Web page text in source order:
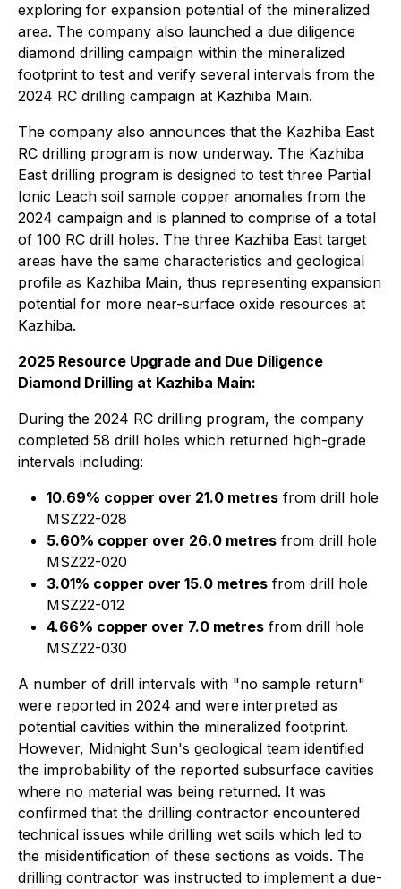
exploring for expansion potential of the mineralized
area. The company also launched a due diligence
diamond drilling campaign within the mineralized
footprint to test and verify several intervals from the
2024 RC drilling campaign at Kazhiba Main.
The company also announces that the Kazhiba East
RC drilling program is now underway. The Kazhiba
East drilling program is designed to test three Partial
Ionic Leach soil sample copper anomalies from the
2024 campaign and is planned to comprise of a total
of 100 RC drill holes. The three Kazhiba East target
areas have the same characteristics and geological
profile as Kazhiba Main, thus representing expansion
potential for more near-surface oxide resources at
Kazhiba.
2025 Resource Upgrade and Due Diligence
Diamond Drilling at Kazhiba Main:
During the 2024 RC drilling program, the company
completed 58 drill holes which returned high-grade
intervals including:
10.69% copper over 21.0 metres from drill hole
MSZ22-028
5.60% copper over 26.0 metres from drill hole
MSZ22-020
3.01% copper over 15.0 metres from drill hole
MSZ22-012
4.66% copper over 7.0 metres from drill hole
MSZ22-030
A number of drill intervals with "no sample return"
were reported in 2024 and were interpreted as
potential cavities within the mineralized footprint.
However, Midnight Sun's geological team identified
the improbability of the reported subsurface cavities
where no material was being returned. It was
confirmed that the drilling contractor encountered
technical issues while drilling wet soils which led to
the misidentification of these sections as voids. The
drilling contractor was instructed to implement a due-